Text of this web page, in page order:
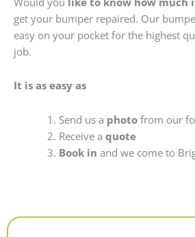
get your bumper repaired. Our
easy on your pocket for the highest
job.
It is as easy as
Send us a photofrom our
Receive a quote
Book in and we come to